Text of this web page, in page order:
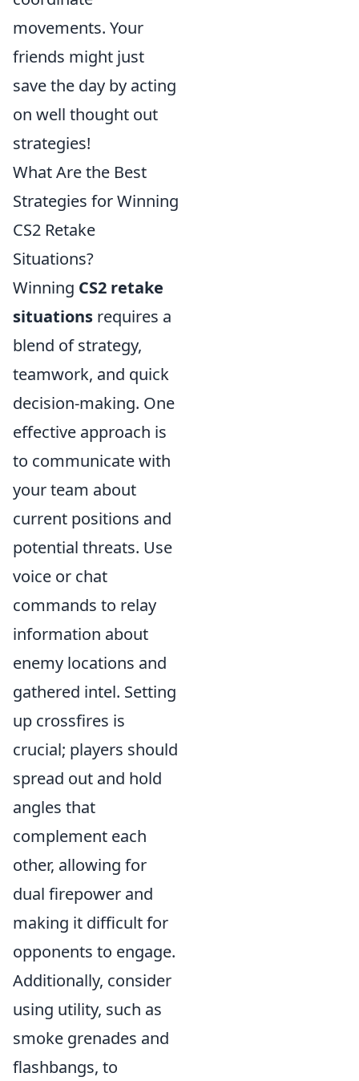
movements. Your
friends might just
save the day by acting
on well thought out
strategies!
What Are the Best
Strategies for Winning
CS2 Retake
Situations?
Winning CS2 retake
situations requires a
blend of strategy,
teamwork, and quick
decision-making. One
effective approach is
to communicate with
your team about
current positions and
potential threats. Use
voice or chat
commands to relay
information about
enemy locations and
gathered intel. Setting
up crossfires is
crucial; players should
spread out and hold
angles that
complement each
other, allowing for
dual firepower and
making it difficult for
opponents to engage.
Additionally, consider
using utility, such as
smoke grenades and
flashbangs, to